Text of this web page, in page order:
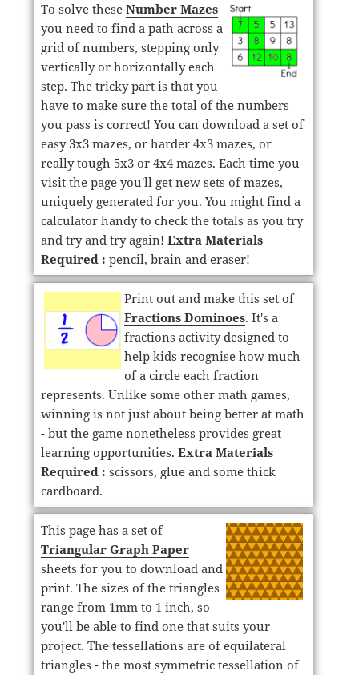
To solve these Number Mazes
you need to find a path across a
grid of numbers, stepping only
vertically or horizontally each
step. The tricky part is that you
have to make sure the total of the numbers
you pass is correct! You can download a set of
easy 3x3 mazes, or harder 4x3 mazes, or
really tough 5x3 or 4x4 mazes. Each time you
visit the page you'll get new sets of mazes,
uniquely generated for you. You might find a
calculator handy to check the totals as you try
and try and try again! Extra Materials
Required : pencil, brain and eraser!
Print out and make this set of
Fractions Dominoes. It's a
fractions activity designed to
help kids recognise how much
of a circle each fraction
represents. Unlike some other math games,
winning is not just about being better at math
- but the game nonetheless provides great
learning opportunities. Extra Materials
Required : scissors, glue and some thick
cardboard.
This page has a set of
Triangular Graph Paper
sheets for you to download and
print. The sizes of the triangles
range from 1mm to 1 inch, so
you'll be able to find one that suits your
project. The tessellations are of equilateral
triangles - the most symmetric tessellation of